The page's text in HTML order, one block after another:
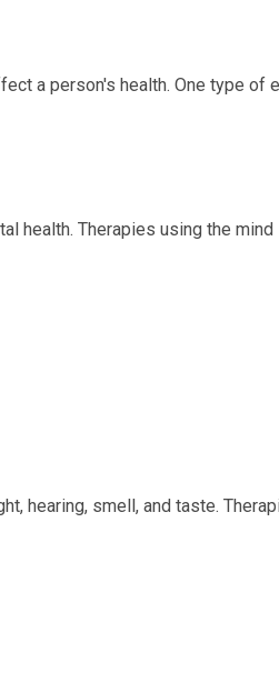
a person's health. One type of
health. Therapies using the mind
hearing, smell, and taste.